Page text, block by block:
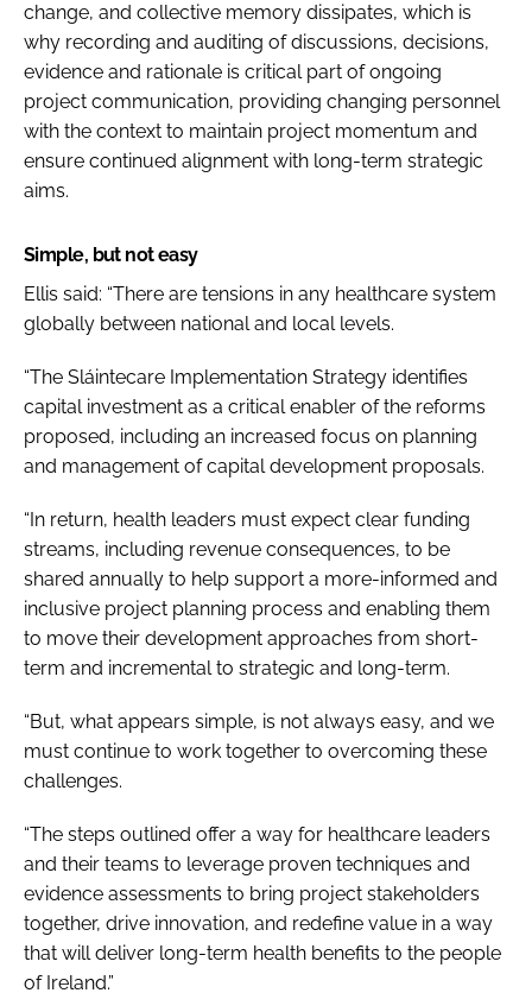
change, and collective memory dissipates, which is
why recording and auditing of discussions, decisions,
evidence and rationale is critical part of ongoing
project communication, providing changing personnel
with the context to maintain project momentum and
ensure continued alignment with long-term strategic
aims.
Simple, but not easy
Ellis said: “There are tensions in any healthcare system
globally between national and local levels.
“The Sláintecare Implementation Strategy identifies
capital investment as a critical enabler of the reforms
proposed, including an increased focus on planning
and management of capital development proposals.
“In return, health leaders must expect clear funding
streams, including revenue consequences, to be
shared annually to help support a more-informed and
inclusive project planning process and enabling them
to move their development approaches from short-
term and incremental to strategic and long-term.
“But, what appears simple, is not always easy, and we
must continue to work together to overcoming these
challenges.
“The steps outlined offer a way for healthcare leaders
and their teams to leverage proven techniques and
evidence assessments to bring project stakeholders
together, drive innovation, and redefine value in a way
that will deliver long-term health benefits to the people
of Ireland.”